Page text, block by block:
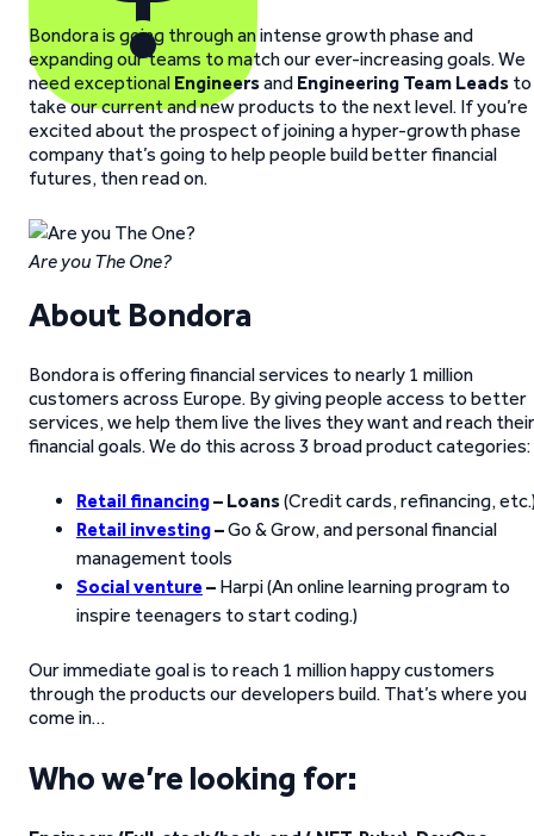
Bondora is going through an intense growth phase and
expanding our teams to match our ever-increasing goals. We
need exceptional Engineersand Engineering Team Leads to
take our current and new products to the next level. If you’re
excited about the prospect of joining a hyper-growth phase
company that’s going to help people build better financial
futures, then read on.
Are you The One?
About Bondora
Bondora is offering financial services to nearly 1 million
customers across Europe. By giving people access to better
services, we help them live the lives they want and reach their
financial goals. We do this across 3 broad product categories:
Retail financing– Loans(Credit cards, refinancing,
Retail investing–Go & Grow, and personal financial
management tools
Social venture– Harpi (An online learning program to
inspire teenagers to start coding.)
Our immediate goal is to reach 1 million happy customers
through the products our developers build. That’s where you
come in…
Who we’re looking for: